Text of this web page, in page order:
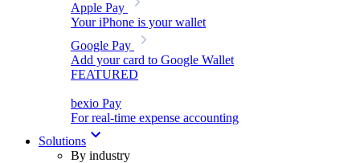
Apple Pay
Your iPhone is your wallet
Google Pay
Add your card to Google Wallet
FEATURED
bexio Pay
For real-time expense accounting
Solutions
By industry